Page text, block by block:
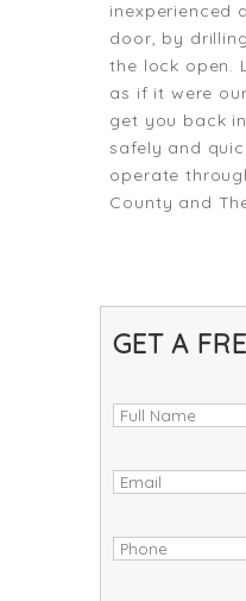
inexperienced
door, by
the lock open.
as if it were
get you back
safely and
operate
County and
GET A